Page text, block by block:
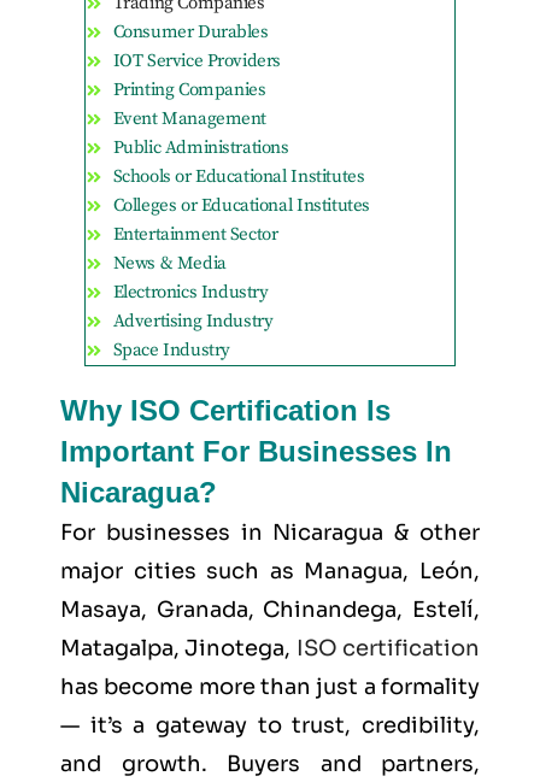
Consumer Durables
IOT Service Providers
Printing Companies
Event Management
Public Administrations
Schools or Educational Institutes
Colleges or Educational Institutes
Entertainment Sector
News & Media
Electronics Industry
Advertising Industry
Space Industry
Why ISO Certification Is
Important For Businesses In
Nicaragua?
For businesses in Nicaragua & other
major cities such as Managua, León,
Masaya, Granada, Chinandega, Estelí,
Matagalpa, Jinotega, ISO certification
has become more than just a formality
— it’s a gateway to trust, credibility,
and growth. Buyers and partners,